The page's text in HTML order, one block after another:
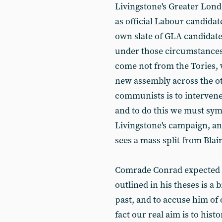
Livingstone's Greater
as official Labour
own slate of GLA
under those
come not from the
new assembly across the
communists is to
and to do this we must
Livingstone's campaign,
sees a mass split from
Comrade Conrad
outlined in his theses is a
past, and to accuse him
fact our real aim is to